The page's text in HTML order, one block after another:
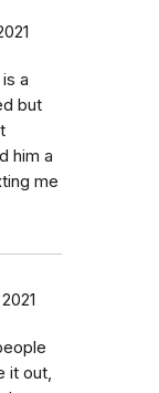
a
but
him a
me
it out,